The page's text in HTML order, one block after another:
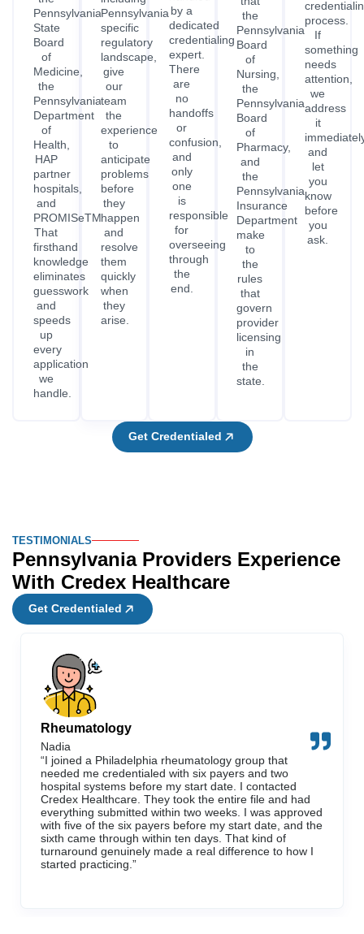
Pennsylvania
State
Board
of
Medicine,
the
Pennsylvania
Department
of
Health,
HAP
partner
hospitals,
and
PROMISeTM.
That
firsthand
knowledge
eliminates
guesswork
and
speeds
up
every
application
we
handle.
Pennsylvania's
specific
regulatory
landscape,
give
our
team
the
experience
to
anticipate
problems
before
they
happen
and
resolve
them
quickly
when
they
arise.
by a
dedicated
credentialing
expert.
There
are
no
handoffs
or
confusion,
and
only
one
is
responsible
for
overseeing
through
the
end.
the
Pennsylvania
Board
of
Nursing,
the
Pennsylvania
Board
of
Pharmacy,
and
the
Pennsylvania
Insurance
Department
make
to
the
rules
that
govern
provider
licensing
in
the
state.
process.
If
something
needs
attention,
we
address
it
and
let
you
know
before
you
ask.
Get Credentialed
TESTIMONIALS
Pennsylvania Providers Experience
With Credex Healthcare
Get Credentialed
Rheumatology
Nadia
“I joined a Philadelphia rheumatology group that
needed me credentialed with six payers and two
hospital systems before my start date. I contacted
Credex Healthcare. They took the entire file and had
everything submitted within two weeks. I was approved
with five of the six payers before my start date, and the
sixth came through within ten days. That kind of
turnaround genuinely made a real difference to how I
started practicing.”